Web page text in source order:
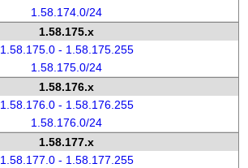
1.58.174.0/24
1.58.175.x
1.58.175.0 - 1.58.175.255
1.58.175.0/24
1.58.176.x
1.58.176.0 - 1.58.176.255
1.58.176.0/24
1.58.177.x
1.58.177.0 - 1.58.177.255